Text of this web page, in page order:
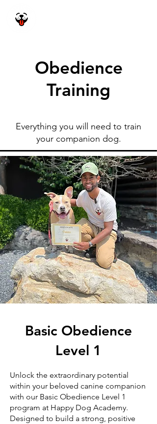
Obedience
Training
Everything you will need to train
your companion dog.
Basic Obedience
Level 1
Unlock the extraordinary potential
within your beloved canine companion
with our Basic Obedience Level 1
program at Happy Dog Academy.
Designed to build a strong, positive